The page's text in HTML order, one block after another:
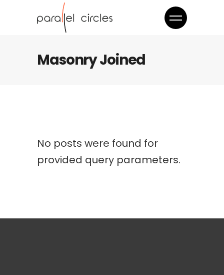
Masonry Joined
No posts were found for
provided query parameters.